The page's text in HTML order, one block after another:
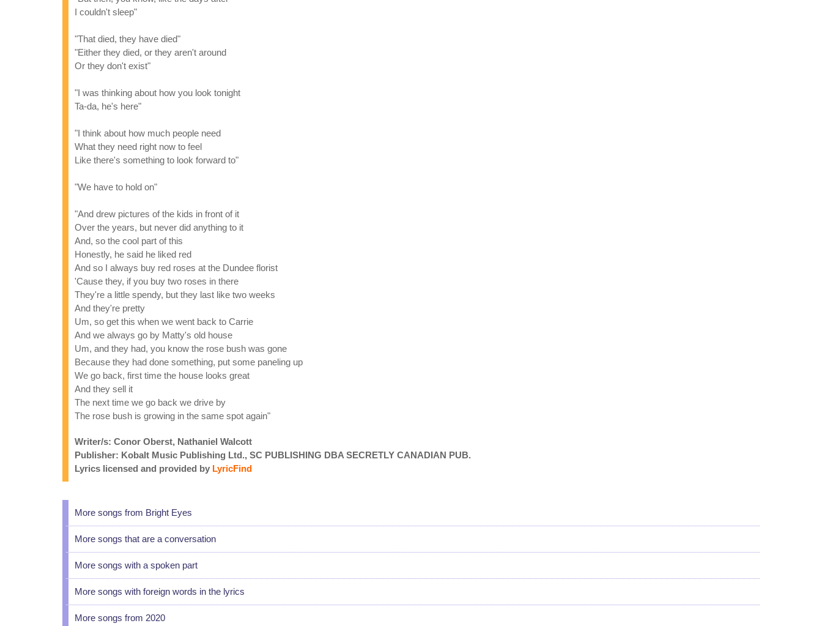
I couldn't sleep"
"That died, they have died"
"Either they died, or they aren't around
Or they don't exist"
"I was thinking about how you look tonight
Ta-da, he's here"
"I think about how much people need
What they need right now to feel
Like there's something to look forward to"
"We have to hold on"
"And drew pictures of the kids in front of it
Over the years, but never did anything to it
And, so the cool part of this
Honestly, he said he liked red
And so I always buy red roses at the Dundee florist
'Cause they, if you buy two roses in there
They're a little spendy, but they last like two weeks
And they're pretty
Um, so get this when we went back to Carrie
And we always go by Matty's old house
Um, and they had, you know the rose bush was gone
Because they had done something, put some paneling up
We go back, first time the house looks great
And they sell it
The next time we go back we drive by
The rose bush is growing in the same spot again"
Writer/s: Conor Oberst, Nathaniel Walcott
Publisher: Kobalt Music Publishing Ltd., SC PUBLISHING DBA SECRETLY CANADIAN PUB.
Lyrics licensed and provided by LyricFind
More songs from Bright Eyes
More songs that are a conversation
More songs with a spoken part
More songs with foreign words in the lyrics
More songs from 2020